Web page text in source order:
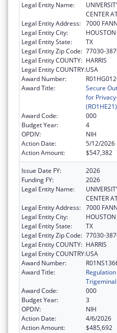
Legal Entity Name:
CENTER
Legal Entity Address: 7000
Legal Entity City:
HOUSTON
Legal Entity State:
TX
Legal Entity Zip Code: 77030-
Legal Entity COUNTY: HARRIS
Legal Entity COUNTRY:USA
Award Number:
Award Title:
Secure
for
(RO1HE21)
Award Code:
000
Budget Year:
4
OPDIV:
NIH
Action Date:
5/12/2026
Action Amount:
$547,382
Issue Date FY:
2026
Funding FY:
2026
Legal Entity Name:
CENTER
Legal Entity Address: 7000
Legal Entity City:
HOUSTON
Legal Entity State:
TX
Legal Entity Zip Code: 77030-
Legal Entity COUNTY: HARRIS
Legal Entity COUNTRY:USA
Award Number:
Award Title:
Award Code:
000
Budget Year:
3
OPDIV:
NIH
Action Date:
4/6/2026
Action Amount:
$485,692